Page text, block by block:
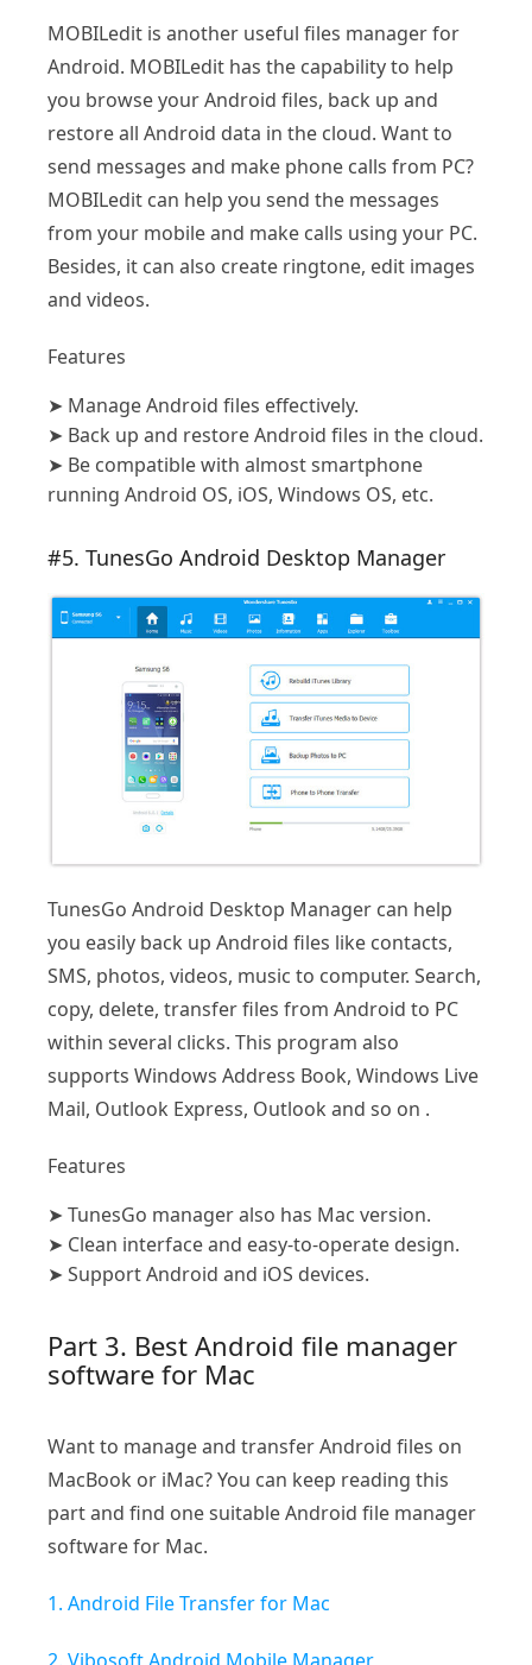
MOBILedit is another useful files manager for
Android. MOBILedit has the capability to help
you browse your Android files, back up and
restore all Android data in the cloud. Want to
send messages and make phone calls from PC?
MOBILedit can help you send the messages
from your mobile and make calls using your PC.
Besides, it can also create ringtone, edit images
and videos.
Features
➤ Manage Android files effectively.
➤ Back up and restore Android files in the cloud.
➤ Be compatible with almost smartphone
running Android OS, iOS, Windows OS, etc.
#5. TunesGo Android Desktop Manager
TunesGo Android Desktop Manager can help
you easily back up Android files like contacts,
SMS, photos, videos, music to computer. Search,
copy, delete, transfer files from Android to PC
within several clicks. This program also
supports Windows Address Book, Windows Live
Mail, Outlook Express, Outlook and so on .
Features
➤ TunesGo manager also has Mac version.
➤ Clean interface and easy-to-operate design.
➤ Support Android and iOS devices.
Part 3. Best Android file manager
software for Mac
Want to manage and transfer Android files on
MacBook or iMac? You can keep reading this
part and find one suitable Android file manager
software for Mac.
1. Android File Transfer for Mac
2. Vibosoft Android Mobile Manager